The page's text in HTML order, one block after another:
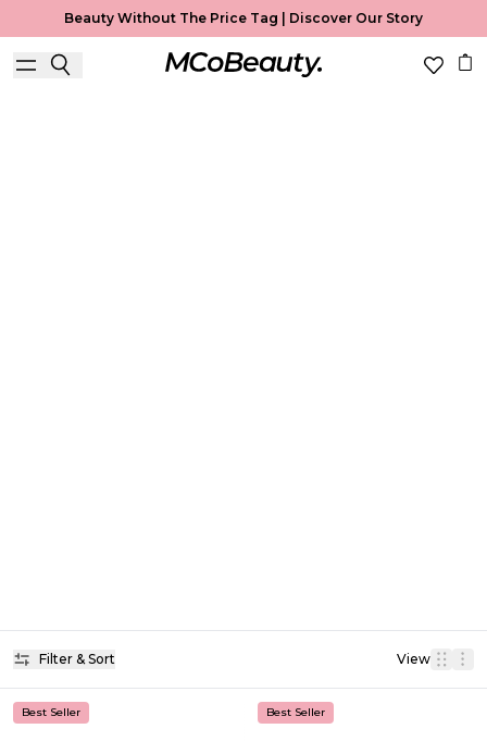
Beauty Without The Price Tag | Discover Our Story
Concealer
Filter & Sort View
Best Seller Best Seller